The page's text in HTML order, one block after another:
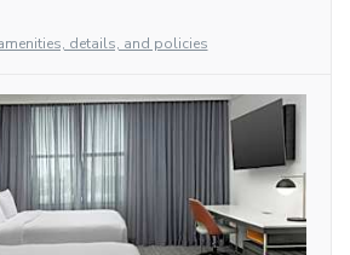
details, and policies